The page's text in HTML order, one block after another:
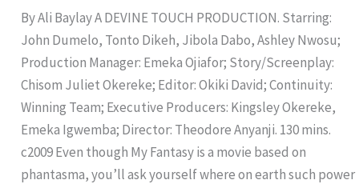
By Ali Baylay A DEVINE TOUCH PRODUCTION. Starring:
John Dumelo, Tonto Dikeh, Jibola Dabo, Ashley Nwosu;
Production Manager: Emeka Ojiafor; Story/Screenplay:
Chisom Juliet Okereke; Editor: Okiki David; Continuity:
Winning Team; Executive Producers: Kingsley Okereke,
Emeka Igwemba; Director: Theodore Anyanji. 130 mins.
c2009 Even though My Fantasy is a movie based on
phantasma, you’ll ask yourself where on earth such power